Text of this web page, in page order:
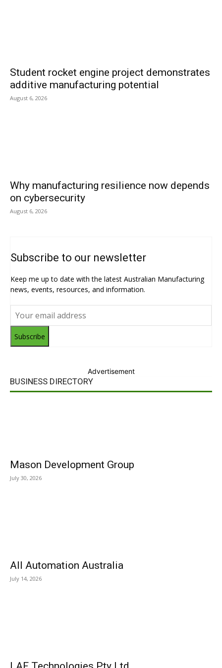
Student rocket engine project demonstrates
additive manufacturing potential
August 6, 2026
Why manufacturing resilience now depends
on cybersecurity
August 6, 2026
Subscribe to our newsletter
Keep me up to date with the latest Australian Manufacturing
news, events, resources, and information.
Subscribe
Advertisement
BUSINESS DIRECTORY
Mason Development Group
July 30, 2026
All Automation Australia
July 14, 2026